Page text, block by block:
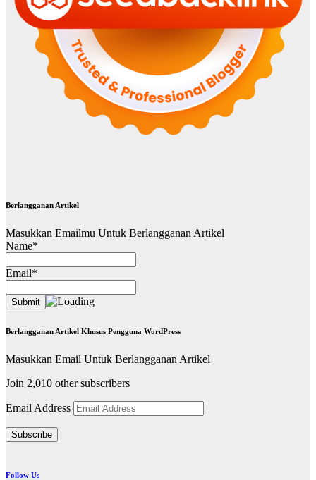
Berlangganan Artikel
Masukkan Emailmu Untuk Berlangganan Artikel
Name*
Email*
Berlangganan Artikel Khusus Pengguna WordPress
Masukkan Email Untuk Berlangganan Artikel
Join 2,010 other subscribers
Email Address
Subscribe
Follow Us